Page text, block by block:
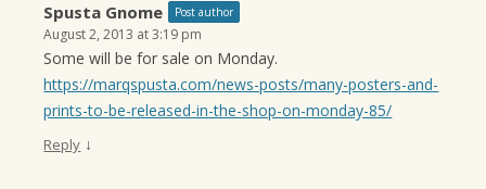
Spusta Gnome Post author
August 2, 2013 at 3:19 pm
Some will be for sale on Monday.
https://marqspusta.com/news-posts/many-posters-and-
prints-to-be-released-in-the-shop-on-monday-85/
Reply ↓